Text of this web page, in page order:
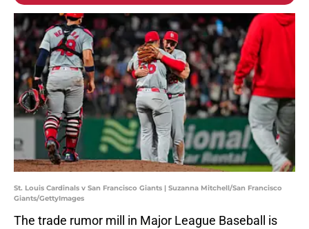
St. Louis Cardinals v San Francisco Giants | Suzanna Mitchell/San Francisco
Giants/GettyImages
The trade rumor mill in Major League Baseball is